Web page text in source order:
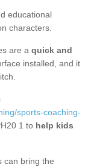
educational
characters.
are a quick and
installed, and it
sports-coaching-
1 to help kids
can bring the